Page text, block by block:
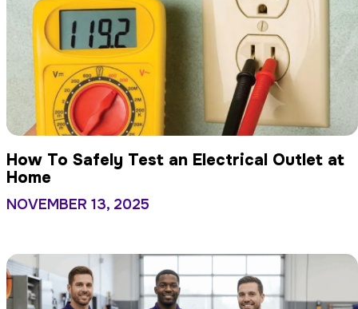
How To Safely Test an Electrical Outlet at
Home
NOVEMBER 13, 2025